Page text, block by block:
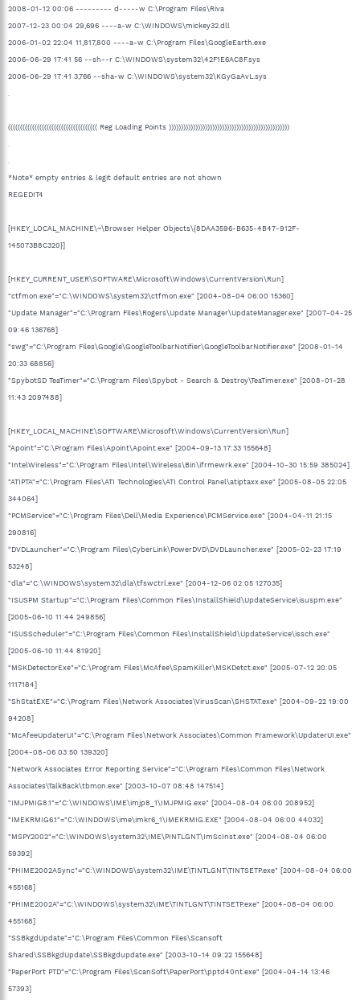
2008-01-12 00:06 --------- d-----w C:\Program Files\Riva
2007-12-23 00:04 29,696 ----a-w C:\WINDOWS\mickey32.dll
2006-01-02 22:04 11,817,800 ----a-w C:\Program Files\GoogleEarth.exe
2006-06-29 17:41 56 --sh--r C:\WINDOWS\system32\42F1E6AC8F.sys
2006-06-29 17:41 3,766 --sha-w C:\WINDOWS\system32\KGyGaAvL.sys
((((((((((((((((((((((((((((((((((((( Reg Loading Points ))))))))))))))))))))))))))))))))))))))))))))))))))
*Note* empty entries & legit default entries are not shown
REGEDIT4
[HKEY_LOCAL_MACHINE\~\Browser Helper Objects\{8DAA3596-B635-4B47-912F-
145073B8C320}]
[HKEY_CURRENT_USER\SOFTWARE\Microsoft\Windows\CurrentVersion\Run]
"ctfmon.exe"="C:\WINDOWS\system32\ctfmon.exe" [2004-08-04 06:00 15360]
"Update Manager"="C:\Program Files\Rogers\Update Manager\UpdateManager.exe" [2007-04-25
09:46 136768]
"swg"="C:\Program Files\Google\GoogleToolbarNotifier\GoogleToolbarNotifier.exe" [2008-01-14
20:33 68856]
"SpybotSD TeaTimer"="C:\Program Files\Spybot - Search & Destroy\TeaTimer.exe" [2008-01-28
11:43 2097488]
[HKEY_LOCAL_MACHINE\SOFTWARE\Microsoft\Windows\CurrentVersion\Run]
"Apoint"="C:\Program Files\Apoint\Apoint.exe" [2004-09-13 17:33 155648]
"IntelWireless"="C:\Program Files\Intel\Wireless\Bin\ifrmewrk.exe" [2004-10-30 15:59 385024]
"ATIPTA"="C:\Program Files\ATI Technologies\ATI Control Panel\atiptaxx.exe" [2005-08-05 22:05
344064]
"PCMService"="C:\Program Files\Dell\Media Experience\PCMService.exe" [2004-04-11 21:15
290816]
"DVDLauncher"="C:\Program Files\CyberLink\PowerDVD\DVDLauncher.exe" [2005-02-23 17:19
53248]
"dla"="C:\WINDOWS\system32\dla\tfswctrl.exe" [2004-12-06 02:05 127035]
"ISUSPM Startup"="C:\Program Files\Common Files\InstallShield\UpdateService\isuspm.exe"
[2005-06-10 11:44 249856]
"ISUSScheduler"="C:\Program Files\Common Files\InstallShield\UpdateService\issch.exe"
[2005-06-10 11:44 81920]
"MSKDetectorExe"="C:\Program Files\McAfee\SpamKiller\MSKDetct.exe" [2005-07-12 20:05
1117184]
"ShStatEXE"="C:\Program Files\Network Associates\VirusScan\SHSTAT.exe" [2004-09-22 19:00
94208]
"McAfeeUpdaterUI"="C:\Program Files\Network Associates\Common Framework\UpdaterUI.exe"
[2004-08-06 03:50 139320]
"Network Associates Error Reporting Service"="C:\Program Files\Common Files\Network
Associates\TalkBack\tbmon.exe" [2003-10-07 08:48 147514]
"IMJPMIG8.1"="C:\WINDOWS\IME\imjp8_1\IMJPMIG.exe" [2004-08-04 06:00 208952]
"IMEKRMIG6.1"="C:\WINDOWS\ime\imkr6_1\IMEKRMIG.EXE" [2004-08-04 06:00 44032]
"MSPY2002"="C:\WINDOWS\system32\IME\PINTLGNT\ImScInst.exe" [2004-08-04 06:00
59392]
"PHIME2002ASync"="C:\WINDOWS\system32\IME\TINTLGNT\TINTSETP.exe" [2004-08-04 06:00
455168]
"PHIME2002A"="C:\WINDOWS\system32\IME\TINTLGNT\TINTSETP.exe" [2004-08-04 06:00
455168]
"SSBkgdUpdate"="C:\Program Files\Common Files\Scansoft
Shared\SSBkgdUpdate\SSBkgdupdate.exe" [2003-10-14 09:22 155648]
"PaperPort PTD"="C:\Program Files\ScanSoft\PaperPort\pptd40nt.exe" [2004-04-14 13:46
57393]